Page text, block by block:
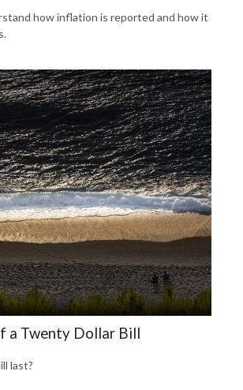
how inflation is reported and how it
a Twenty Dollar Bill
last?